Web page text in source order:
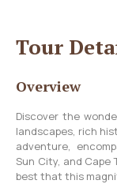
Tour
Overview
Discover the
landscapes, rich
adventure,
Sun City, and
best that this